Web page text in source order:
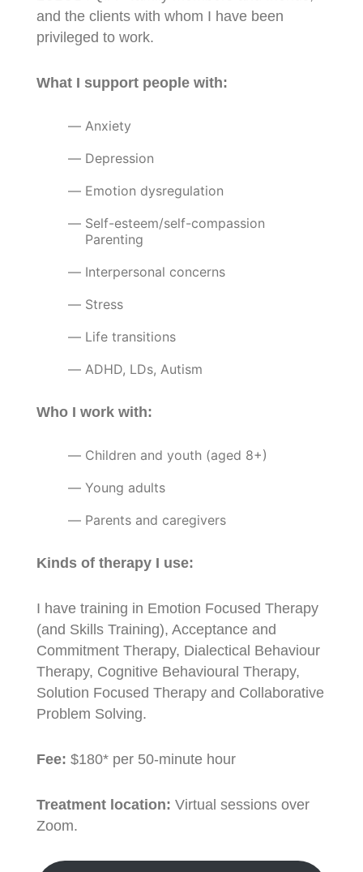
and the clients with whom I have been
privileged to work.
What I support people with:
Anxiety
Depression
Emotion dysregulation
Self-esteem/self-compassion
Parenting
Interpersonal concerns
Stress
Life transitions
ADHD, LDs, Autism
Who I work with:
Children and youth (aged 8+)
Young adults
Parents and caregivers
Kinds of therapy I use:
I have training in Emotion Focused Therapy
(and Skills Training), Acceptance and
Commitment Therapy, Dialectical Behaviour
Therapy, Cognitive Behavioural Therapy,
Solution Focused Therapy and Collaborative
Problem Solving.
Fee: $180* per 50-minute hour
Treatment location: Virtual sessions over
Zoom.